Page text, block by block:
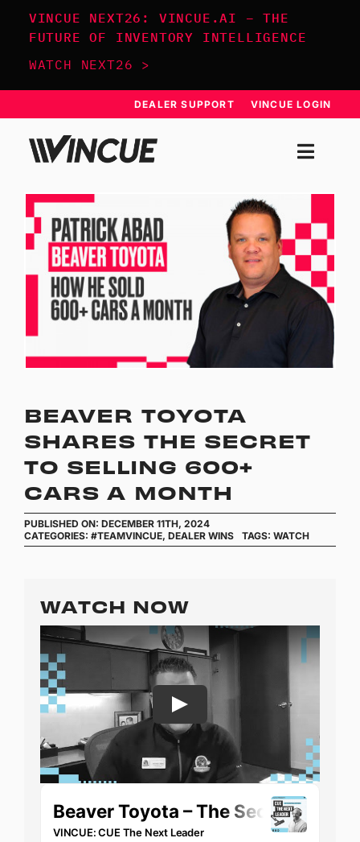
VINCUE NEXT26: VINCUE.AI – THE
FUTURE OF INVENTORY INTELLIGENCE
WATCH NEXT26 >
DEALER SUPPORT VINCUE LOGIN
SYSTEM
APPROACH
RESOURCES
BEAVER TOYOTA
SHARES THE SECRET
TO SELLING 600+
CARS A MONTH
PUBLISHED ON: DECEMBER 11TH, 2024
CATEGORIES:#TEAMVINCUE,DEALER WINS TAGS:WATCH
WATCH NOW